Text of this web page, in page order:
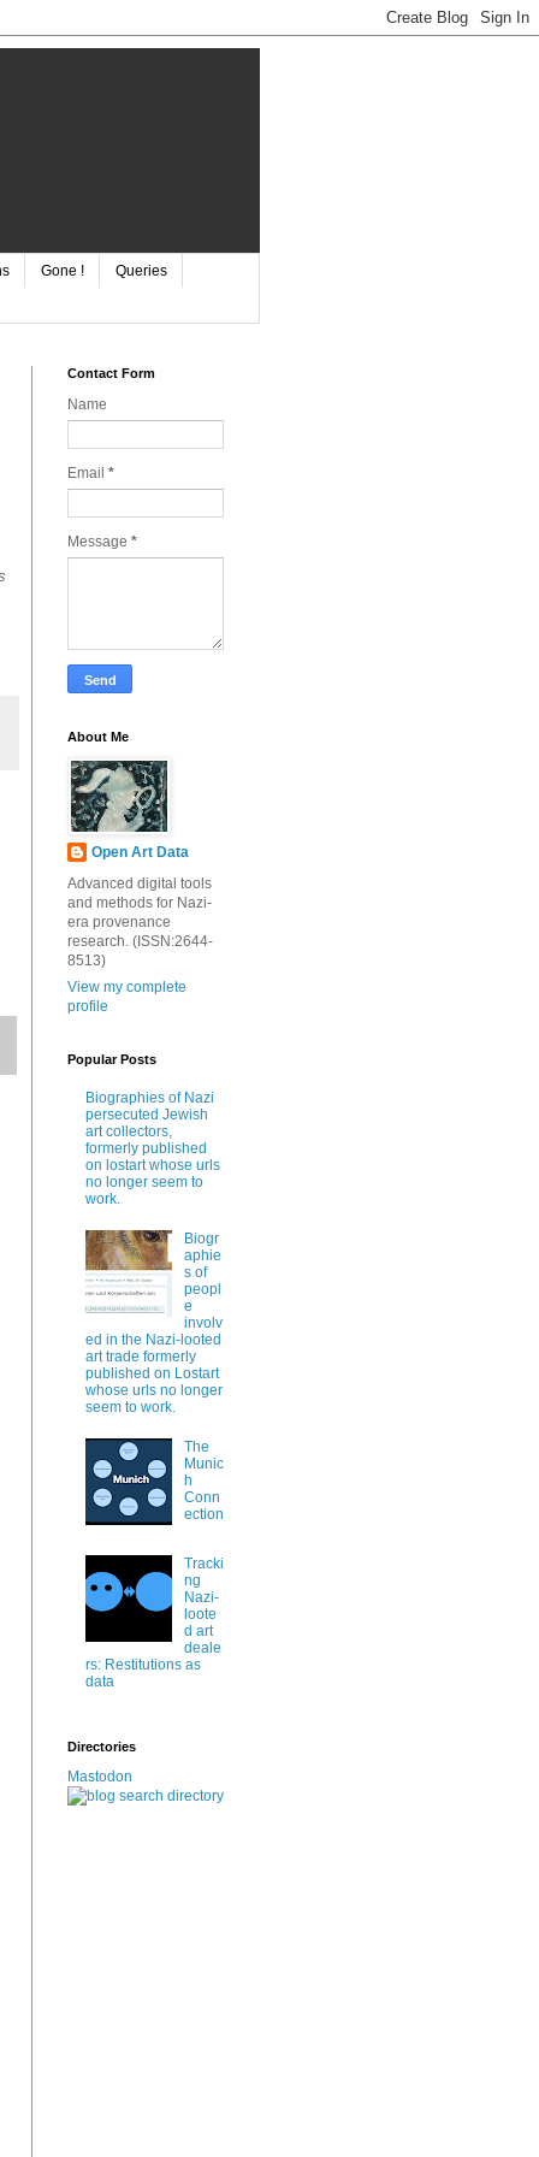
Gone ! Queries
Contact Form
Name
Email *
Message *
About Me
Open Art Data
Advanced digital tools
and methods for Nazi-
era provenance
research. (ISSN:2644-
8513)
View my complete
profile
Popular Posts
Biographies of Nazi
persecuted Jewish
art collectors,
formerly published
on lostart whose urls
no longer seem to
work.
Biogr
aphie
s of
peopl
e
involv
ed in the Nazi-looted
art trade formerly
published on Lostart
whose urls no longer
seem to work.
The
Munic
h
Conn
ection
Tracki
ng
Nazi-
loote
d art
deale
rs: Restitutions as
data
Directories
Mastodon